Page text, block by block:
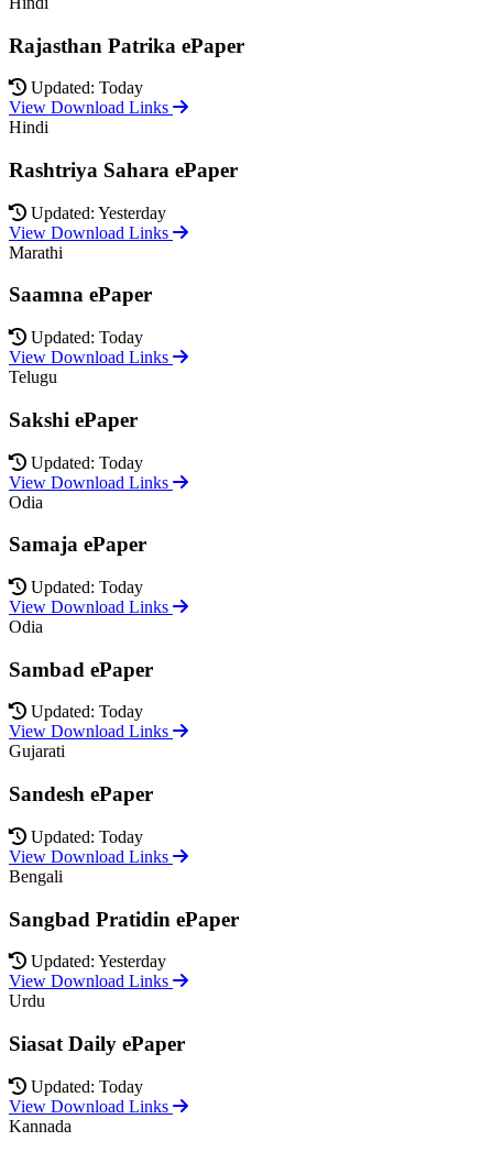
Rajasthan Patrika ePaper
Updated: Today
View Download Links
Hindi
Rashtriya Sahara ePaper
Updated: Yesterday
View Download Links
Marathi
Saamna ePaper
Updated: Today
View Download Links
Telugu
Sakshi ePaper
Updated: Today
View Download Links
Odia
Samaja ePaper
Updated: Today
View Download Links
Odia
Sambad ePaper
Updated: Today
View Download Links
Gujarati
Sandesh ePaper
Updated: Today
View Download Links
Bengali
Sangbad Pratidin ePaper
Updated: Yesterday
View Download Links
Urdu
Siasat Daily ePaper
Updated: Today
View Download Links
Kannada